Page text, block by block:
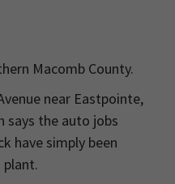
Macomb County.
near Eastpointe,
says the auto jobs
have simply been